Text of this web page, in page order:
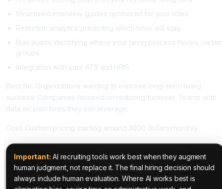
Structured interview guides optimized for your roles
Retention analytics predicting which hires will stay
Bias audits identifying where your hiring process favors
groups
Integration with your ATS and HRIS
Best for. Organizations wanting to improve long-term hiring
success. Companies focused on reducing turnover. Teams with
data on past hires they can leverage.
Cost. Custom pricing starting around 3000 dollars monthly.
Important: AI recruiting tools work best when they augment
human judgment, not replace it. The final hiring decision should
always include human evaluation. Where AI works best is